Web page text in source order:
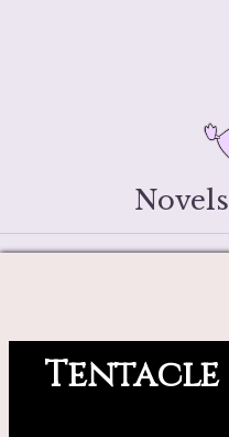
Novels